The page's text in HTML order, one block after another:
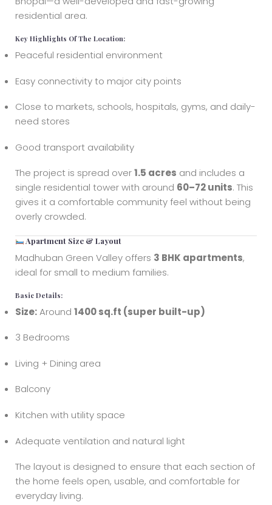
residential area.
Key Highlights Of The Location:
Peaceful residential environment
Easy connectivity to major city points
Close to markets, schools, hospitals, gyms, and daily-
need stores
Good transport availability
The project is spread over1.5 acres and includes a
single residential tower with around 60–72 units. This
gives it a comfortable community feel without being
overly crowded.
Apartment Size & Layout
Madhuban Green Valley offers 3 BHK apartments,
ideal for small to medium families.
Basic Details:
Size:Around 1400 sq.ft (super built-up)
3 Bedrooms
Living + Dining area
Balcony
Kitchen with utility space
Adequate ventilation and natural light
The layout is designed to ensure that each section of
the home feels open, usable, and comfortable for
everyday living.